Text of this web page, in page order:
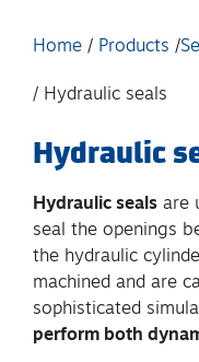
Home Products
Hydraulic seals
Hydraulic
Hydraulic seals are
seal the openings
the hydraulic
machined and are
sophisticated
perform both